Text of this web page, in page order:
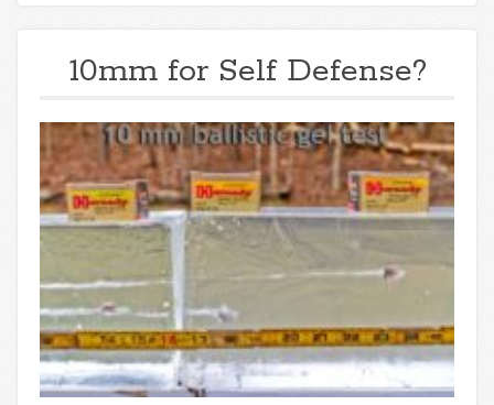
10mm for Self Defense?